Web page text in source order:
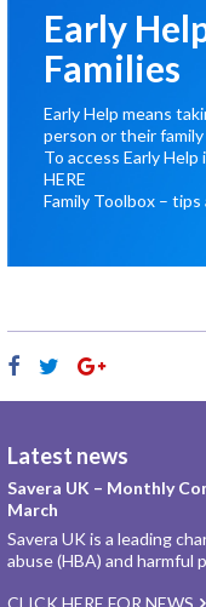
Early
Families
Early Help means
person or their
To access Early
HERE
Family Toolbox –
Latest news
Savera UK – Monthly
March
Savera UK is a leading
abuse (HBA) and harmful
CLICK HERE FOR NEWS